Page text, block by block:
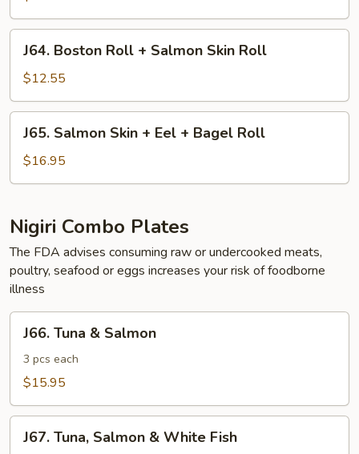
+
Shrimp
Roll
Boston
Roll
+
Salmon
Skin
Roll
J64. Boston Roll + Salmon Skin Roll
$12.55
Salmon
Skin
+
+
Bagel
Roll
J65. Salmon Skin + Eel + Bagel Roll
$16.95
Nigiri Combo Plates
The FDA advises consuming raw or undercooked meats,
poultry, seafood or eggs increases your risk of foodborne
illness
Tuna
Salmon
J66. Tuna & Salmon
3 pcs each
$15.95
Tuna,
J67. Tuna, Salmon & White Fish